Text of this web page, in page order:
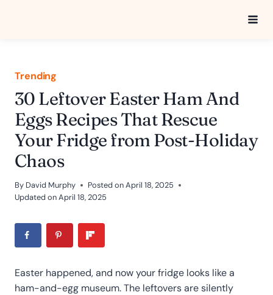
Trending
30 Leftover Easter Ham And
Eggs Recipes That Rescue
Your Fridge from Post-Holiday
Chaos
By David Murphy Posted onApril 18, 2025
Updated onApril 18, 2025
Easter happened, and now your fridge looks like a
ham-and-egg museum. The leftovers are silently